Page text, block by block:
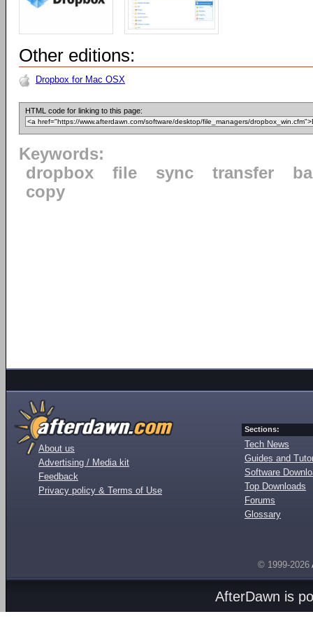
Other editions:
Dropbox for Mac OSX
HTML code for linking to this page:
Keywords:
dropbox
file sync transfer
copy
About us
Advertising / Media kit
Feedback
Privacy policy & Terms of Use
Sections:
Tech News
Guides and
Software
Top Downloads
Forums
Glossary
© 1999-2026
AfterDawn is